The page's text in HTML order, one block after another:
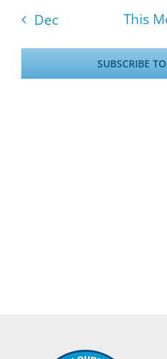
Dec This
SUBSCRIBE